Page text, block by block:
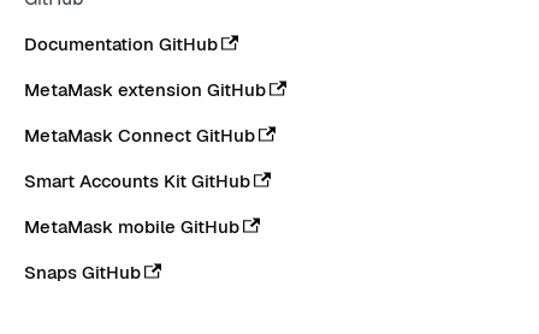
Documentation GitHub
MetaMask extension GitHub
MetaMask Connect GitHub
Smart Accounts Kit GitHub
MetaMask mobile GitHub
Snaps GitHub